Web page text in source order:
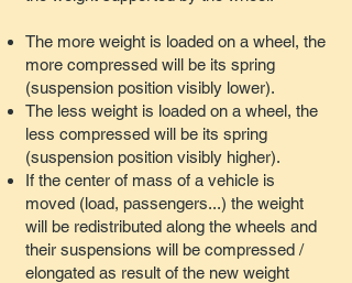
The more weight is loaded on a wheel, the
more compressed will be its spring
(suspension position visibly lower).
The less weight is loaded on a wheel, the
less compressed will be its spring
(suspension position visibly higher).
If the center of mass of a vehicle is
moved (load, passengers...) the weight
will be redistributed along the wheels and
their suspensions will be compressed /
elongated as result of the new weight